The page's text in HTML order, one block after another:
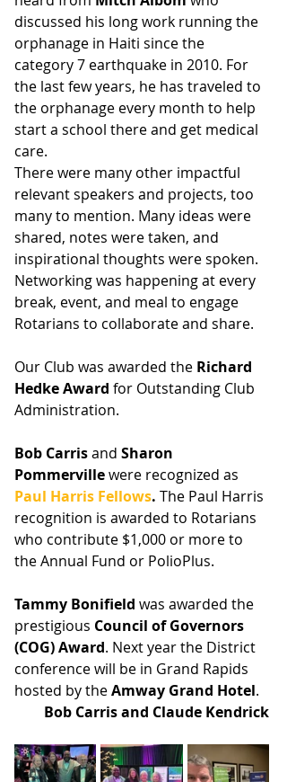
discussed his long work running the
orphanage in Haiti since the
category 7 earthquake in 2010. For
the last few years, he has traveled to
the orphanage every month to help
start a school there and get medical
care.
There were many other impactful
relevant speakers and projects, too
many to mention. Many ideas were
shared, notes were taken, and
inspirational thoughts were spoken.
Networking was happening at every
break, event, and meal to engage
Rotarians to collaborate and share.
Our Club was awarded the Richard
Hedke Award for Outstanding Club
Administration.
﻿Bob Carris and Sharon
Pommerville were recognized as
Paul Harris Fellows. The Paul Harris
recognition is awarded to Rotarians
who contribute $1,000 or more to
the Annual Fund or PolioPlus.
Tammy Bonifield was awarded the
prestigious Council of Governors
(COG) Award. Next year the District
conference will be in Grand Rapids
hosted by the Amway Grand Hotel.
Bob Carris and Claude Kendrick